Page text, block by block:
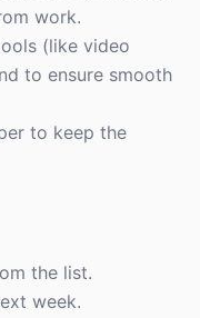
work.
(like video
to ensure smooth
to keep the
the list.
week.